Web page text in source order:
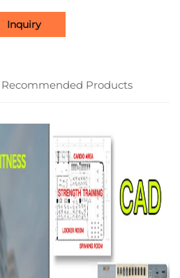
Inquiry
Recommended Products